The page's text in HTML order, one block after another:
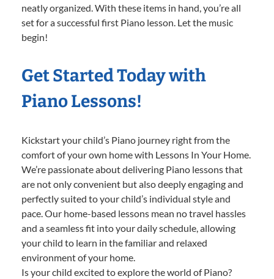
neatly organized. With these items in hand, you’re all
set for a successful first Piano lesson. Let the music
begin!
Get Started Today with
Piano Lessons!
Kickstart your child’s Piano journey right from the
comfort of your own home with Lessons In Your Home.
We’re passionate about delivering Piano lessons that
are not only convenient but also deeply engaging and
perfectly suited to your child’s individual style and
pace. Our home-based lessons mean no travel hassles
and a seamless fit into your daily schedule, allowing
your child to learn in the familiar and relaxed
environment of your home.
Is your child excited to explore the world of Piano?